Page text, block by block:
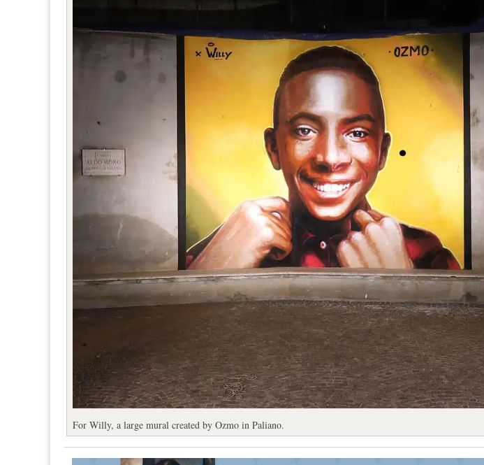
For Willy, a large mural created by Ozmo in Paliano.